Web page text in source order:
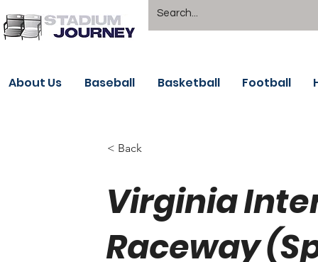
About Us Baseball Basketball Football
< Back
Virginia
Raceway